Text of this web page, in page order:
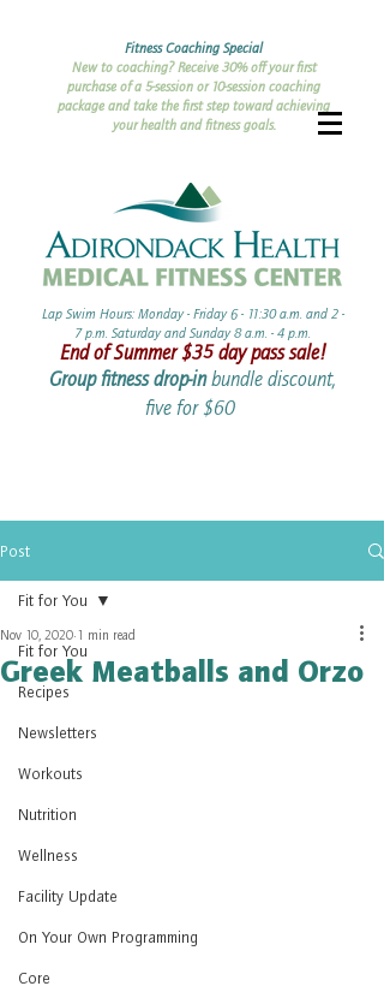
Fitness Coaching Special
New to coaching? Receive 30% off your first
purchase of a 5-session or 10-session coaching
package and take the first step toward achieving
your health and fitness goals.
Lap Swim Hours: Monday - Friday 6 - 11:30 a.m. and 2 -
7 p.m. Saturday and Sunday 8 a.m. - 4 p.m.​​
End of Summer ​$35 day pass sale!
Group fitness drop-inbundle discount,
five for $60 ​
Post
Fit for You
Recipes
Newsletters
Workouts
Nutrition
Wellness
Facility Update
On Your Own Programming
Core
Fit for You
Greek Meatballs and Orzo
Nov 10, 2020 1 min read